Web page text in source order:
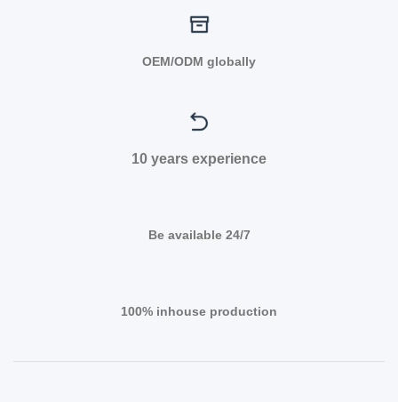
OEM/ODM globally
10 years experience
Be available 24/7
100% inhouse production